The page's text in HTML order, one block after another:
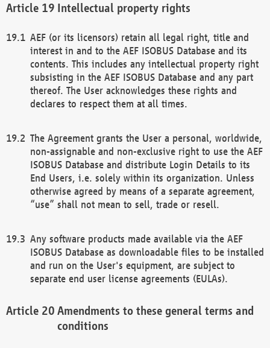
Intellectual property rights
AEF (or its licensors) retain all legal right, title and
interest in and to the AEF ISOBUS Database and its
contents. This includes any intellectual property right
subsisting in the AEF ISOBUS Database and any part
thereof. The User acknowledges these rights and
declares to respect them at all times.
The Agreement grants the User a personal, worldwide,
non-assignable and non-exclusive right to use the AEF
ISOBUS Database and distribute Login Details to its
End Users, i.e. solely within its organization. Unless
otherwise agreed by means of a separate agreement,
“use” shall not mean to sell, trade or resell.
Any software products made available via the AEF
ISOBUS Database as downloadable files to be installed
and run on the User's equipment, are subject to
separate end user license agreements (EULAs).
Amendments to these general terms and
conditions